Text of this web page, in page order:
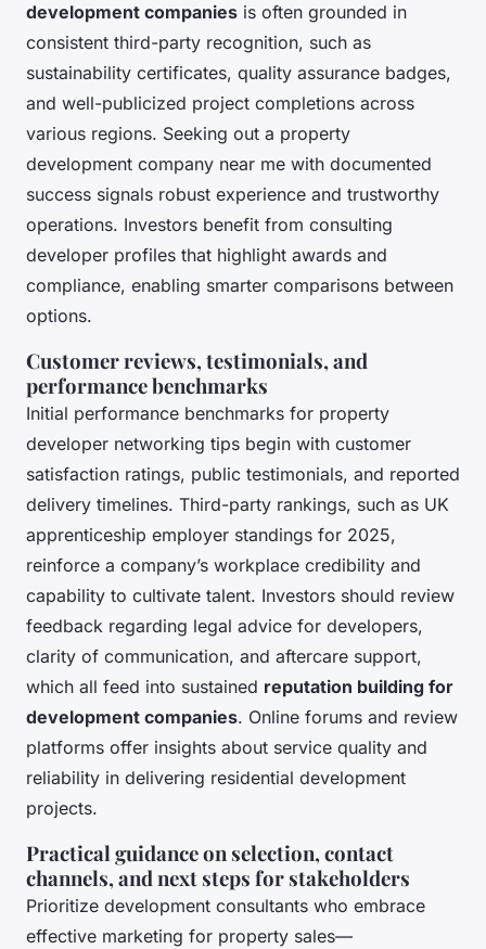
development companies is often grounded in
consistent third-party recognition, such as
sustainability certificates, quality assurance badges,
and well-publicized project completions across
various regions. Seeking out a property
development company near me with documented
success signals robust experience and trustworthy
operations. Investors benefit from consulting
developer profiles that highlight awards and
compliance, enabling smarter comparisons between
options.
Customer reviews, testimonials, and
performance benchmarks
Initial performance benchmarks for property
developer networking tips begin with customer
satisfaction ratings, public testimonials, and reported
delivery timelines. Third-party rankings, such as UK
apprenticeship employer standings for 2025,
reinforce a company’s workplace credibility and
capability to cultivate talent. Investors should review
feedback regarding legal advice for developers,
clarity of communication, and aftercare support,
which all feed into sustained reputation building for
development companies. Online forums and review
platforms offer insights about service quality and
reliability in delivering residential development
projects.
Practical guidance on selection, contact
channels, and next steps for stakeholders
Prioritize development consultants who embrace
effective marketing for property sales—